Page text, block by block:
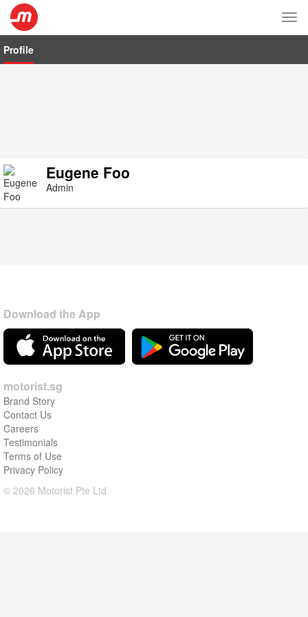
Profile
Eugene Foo
Admin
Download the App
motorist.sg
Brand Story
Contact Us
Careers
Testimonials
Terms of Use
Privacy Policy
© 2026 Motorist Pte Ltd